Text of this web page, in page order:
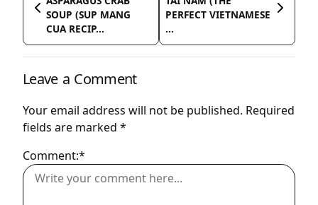
SOUP (SUP MANG
CUA RECIP...
PERFECT VIETNAMESE
...
Leave a Comment
Your email address will not be published. Required
fields are marked *
Comment:*